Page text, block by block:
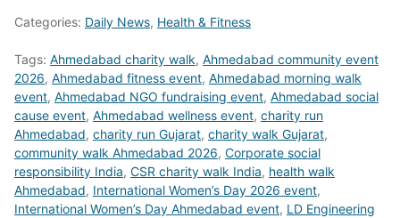
Categories: Daily News, Health & Fitness
Tags: Ahmedabad charity walk, Ahmedabad community event
2026, Ahmedabad fitness event, Ahmedabad morning walk
event, Ahmedabad NGO fundraising event, Ahmedabad social
cause event, Ahmedabad wellness event, charity run
Ahmedabad, charity run Gujarat, charity walk Gujarat,
community walk Ahmedabad 2026, Corporate social
responsibility India, CSR charity walk India, health walk
Ahmedabad, International Women’s Day 2026 event,
International Women’s Day Ahmedabad event, LD Engineering